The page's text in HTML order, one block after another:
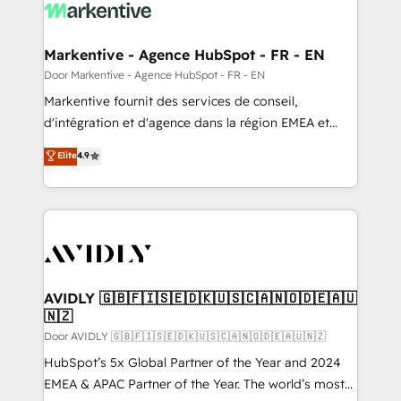
results, fast. ⚙️CRM & RevOps: Align all Hubs to your
🎯Demand Gen & ABM: Drive pipeline with inbound,
ABM, AEO, SEO, & paid media. 👩‍💻Web Design:
Build high-performing websites with UX, messaging,
& conversion strategy that drive results. 🤖AI
AI, & maximize AEO with tailored AI services. 🧩
Integrations: Extend HubSpot with custom
Markentive - Agence HubSpot - FR - EN
Door Markentive - Agence HubSpot - FR - EN
Markentive fournit des services de conseil,
d'intégration et d'agence dans la région EMEA et
North America. Avec plus de 115 experts en
marketing automation, Growth, Revops, CRM et
webdesign. Markentive is both a consulting firm, a
digital agency and an integrator. With over 115
CRM and webdesign (We focus on EMEA - USA
Elite4.9
AVIDLY 🇬🇧🇫🇮🇸🇪🇩🇰🇺🇸🇨🇦🇳🇴🇩🇪🇦🇺
🇳🇿
Door AVIDLY 🇬🇧🇫🇮🇸🇪🇩🇰🇺🇸🇨🇦🇳🇴🇩🇪🇦🇺🇳🇿
HubSpot’s 5x Global Partner of the Year and 2024
EMEA & APAC Partner of the Year. The world’s most